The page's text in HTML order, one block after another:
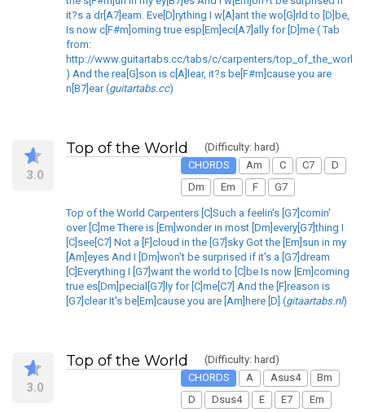
it?s a dr[A7]eam. Eve[D]rything I w[A]ant the wo[G]rld to [D]be,
Is now c[F#m]oming true esp[Em]eci[A7]ally for [D]me ( Tab
from:
http://www.guitartabs.cc/tabs/c/carpenters/
) And the rea[G]son is c[A]lear, it?s be[F#m]cause you are
n[B7]ear (guitartabs.cc)
3.0
Top of the World
(Difficulty: hard)
CHORDS
Am C C7
D
Dm
Em F G7
Top of the World Carpenters [C]Such a feelin's [G7]comin'
over [C]me There is [Em]wonder in most [Dm]every[G7]thing I
[C]see[C7] Not a [F]cloud in the [G7]sky Got the [Em]sun in my
[Am]eyes And I [Dm]won't be surprised if it's a [G7]dream
[C]Everything I [G7]want the world to [C]be Is now [Em]coming
true es[Dm]pecial[G7]ly for [C]me[C7] And the [F]reason is
[G7]clear It's be[Em]cause you are [Am]here [D] (gitaartabs.nl)
3.0
Top of the World
(Difficulty: hard)
CHORDS
A Asus4
Bm
D
Dsus4 E E7
Em